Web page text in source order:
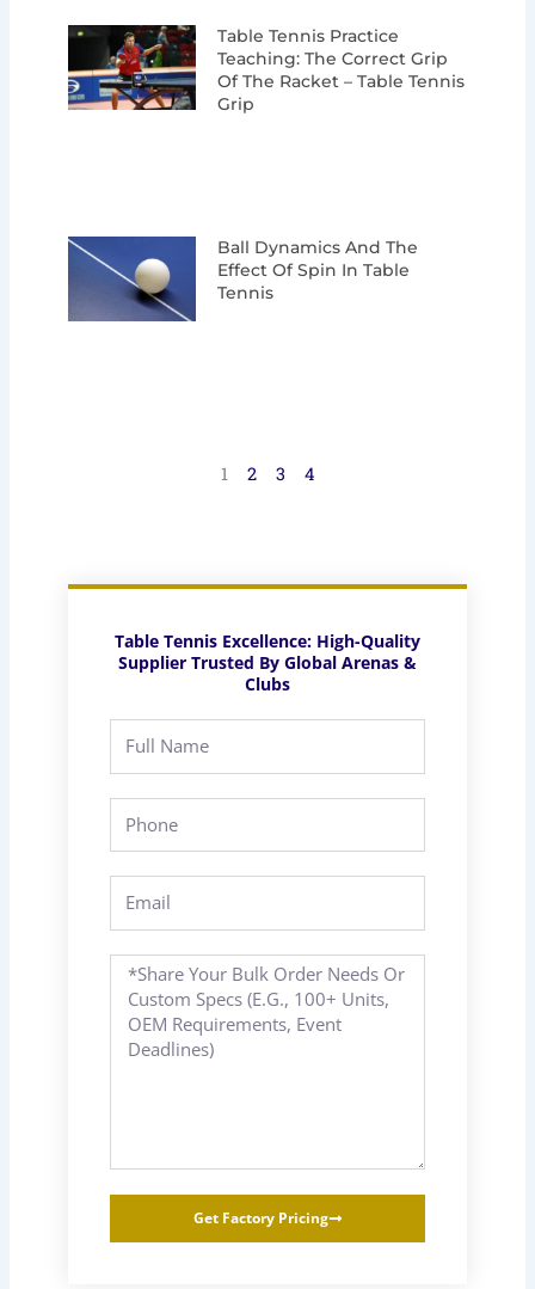
Table Tennis Practice
Teaching: The Correct Grip
Of The Racket – Table Tennis
Grip
Ball Dynamics And The
Effect Of Spin In Table
Tennis
1 2 3 4
Table Tennis Excellence: High-Quality
Supplier Trusted By Global Arenas &
Clubs
Message
Get Factory Pricing